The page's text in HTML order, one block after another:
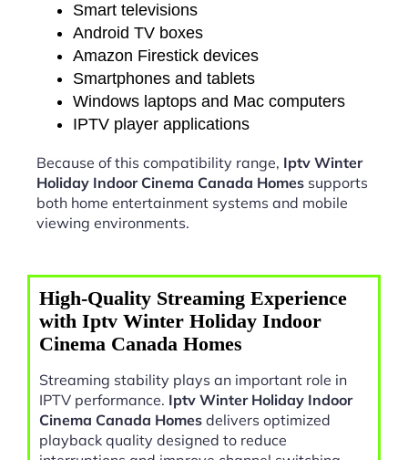
Smart televisions
Android TV boxes
Amazon Firestick devices
Smartphones and tablets
Windows laptops and Mac computers
IPTV player applications
Because of this compatibility range, Iptv Winter
Holiday Indoor Cinema Canada Homes supports
both home entertainment systems and mobile
viewing environments.
High-Quality Streaming Experience
with Iptv Winter Holiday Indoor
Cinema Canada Homes
Streaming stability plays an important role in
IPTV performance. Iptv Winter Holiday Indoor
Cinema Canada Homes delivers optimized
playback quality designed to reduce